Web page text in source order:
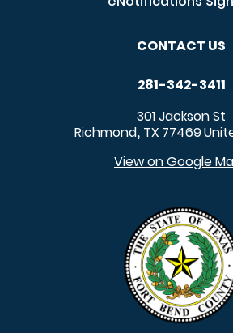
CONTACT US
281-342-3411
301 Jackson St
Richmond, TX 77469
View on Google